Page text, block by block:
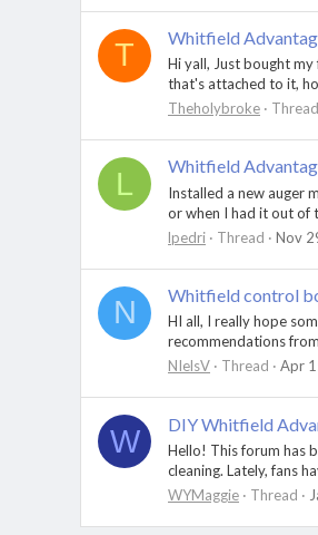
T Whitfield
Hi yall, Just bought
that's attached to it,
Theholybroke
Thread
L Whitfield
Installed a new auger
or when I had it out of
lpedri
Thread Nov
N Whitfield control
HI all, I really hope
recommendations
NIelsV
Thread Apr
W DIY Whitfield
Hello! This forum has
cleaning. Lately, fans
WYMaggie
Thread